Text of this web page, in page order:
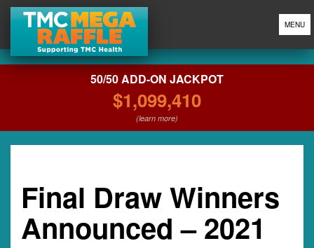
MENU
50/50 ADD-ON JACKPOT
$1,099,410
(learn more)
Final Draw Winners
Announced – 2021